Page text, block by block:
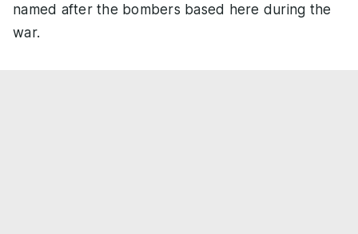
named after the bombers based here during the
war.